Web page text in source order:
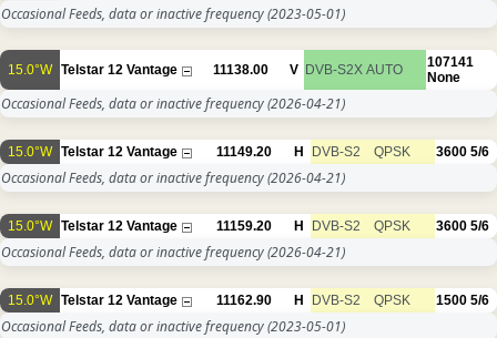
Occasional Feeds, data or inactive frequency(2023-05-01)
15.0°W Telstar 12 Vantage 11138.00 V DVB-S2X AUTO
107141
None
Occasional Feeds, data or inactive frequency(2026-04-21)
15.0°W Telstar 12 Vantage 11149.20 H DVB-S2 QPSK 3600 5/6
Occasional Feeds, data or inactive frequency(2026-04-21)
15.0°W Telstar 12 Vantage 11159.20 H DVB-S2 QPSK 3600 5/6
Occasional Feeds, data or inactive frequency(2026-04-21)
15.0°W Telstar 12 Vantage 11162.90 H DVB-S2 QPSK 1500 5/6
Occasional Feeds, data or inactive frequency(2023-05-01)